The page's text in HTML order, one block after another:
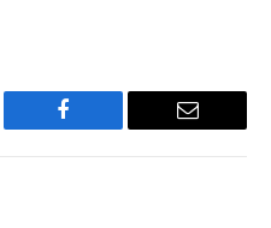
Facebook Email